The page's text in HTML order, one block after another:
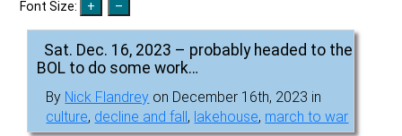
Font Size:
Sat. Dec. 16, 2023 – probably headed to the
BOL to do some work…
By Nick Flandrey on December 16th, 2023 in
culture, decline and fall, lakehouse, march to war